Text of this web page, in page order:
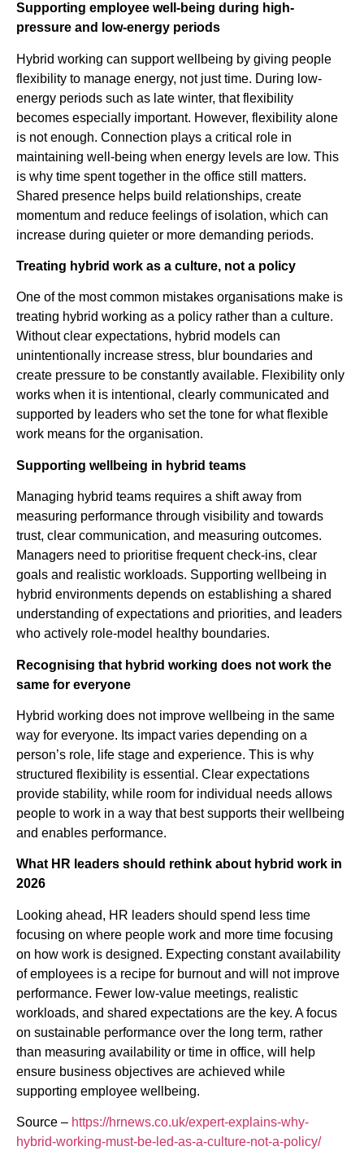
Supporting employee well-being during high-
pressure and low-energy periods
Hybrid working can support wellbeing by giving people
flexibility to manage energy, not just time. During low-
energy periods such as late winter, that flexibility
becomes especially important. However, flexibility alone
is not enough. Connection plays a critical role in
maintaining well-being when energy levels are low. This
is why time spent together in the office still matters.
Shared presence helps build relationships, create
momentum and reduce feelings of isolation, which can
increase during quieter or more demanding periods.
Treating hybrid work as a culture, not a policy
One of the most common mistakes organisations make is
treating hybrid working as a policy rather than a culture.
Without clear expectations, hybrid models can
unintentionally increase stress, blur boundaries and
create pressure to be constantly available. Flexibility only
works when it is intentional, clearly communicated and
supported by leaders who set the tone for what flexible
work means for the organisation.
Supporting wellbeing in hybrid teams
Managing hybrid teams requires a shift away from
measuring performance through visibility and towards
trust, clear communication, and measuring outcomes.
Managers need to prioritise frequent check-ins, clear
goals and realistic workloads. Supporting wellbeing in
hybrid environments depends on establishing a shared
understanding of expectations and priorities, and leaders
who actively role-model healthy boundaries.
Recognising that hybrid working does not work the
same for everyone
Hybrid working does not improve wellbeing in the same
way for everyone. Its impact varies depending on a
person’s role, life stage and experience. This is why
structured flexibility is essential. Clear expectations
provide stability, while room for individual needs allows
people to work in a way that best supports their wellbeing
and enables performance.
What HR leaders should rethink about hybrid work in
2026
Looking ahead, HR leaders should spend less time
focusing on where people work and more time focusing
on how work is designed. Expecting constant availability
of employees is a recipe for burnout and will not improve
performance. Fewer low-value meetings, realistic
workloads, and shared expectations are the key. A focus
on sustainable performance over the long term, rather
than measuring availability or time in office, will help
ensure business objectives are achieved while
supporting employee wellbeing.
Source – https://hrnews.co.uk/expert-explains-why-
hybrid-working-must-be-led-as-a-culture-not-a-policy/